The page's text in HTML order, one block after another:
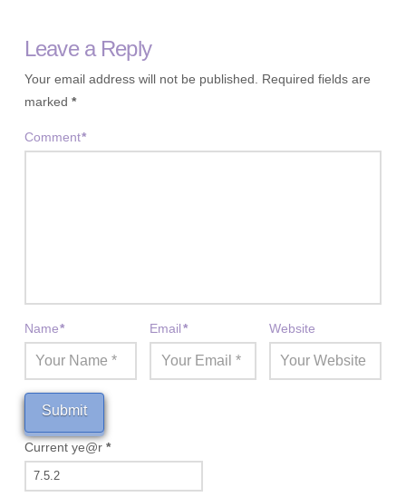
Leave a Reply
Your email address will not be published.
Required fields are
marked *
Comment*
Name* Email* Website
Current ye@r *